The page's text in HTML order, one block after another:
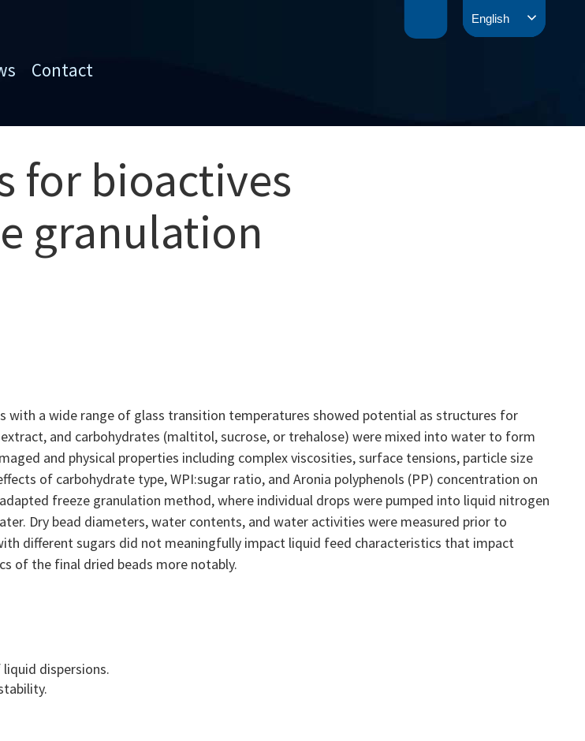
Contact
for bioactives
granulation
with a wide range of glass transition temperatures showed potential as structures for
and carbohydrates (maltitol, sucrose, or trehalose) were mixed into water to form
and physical properties including complex viscosities, surface tensions, particle size
of carbohydrate type, WPI:sugar ratio, and Aronia polyphenols (PP) concentration on
freeze granulation method, where individual drops were pumped into liquid nitrogen
Dry bead diameters, water contents, and water activities were measured prior to
different sugars did not meaningfully impact liquid feed characteristics that impact
of the final dried beads more notably.
dispersions.
English